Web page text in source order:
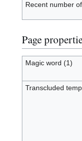
Recent number
Page
Magic word (1)
Transcluded